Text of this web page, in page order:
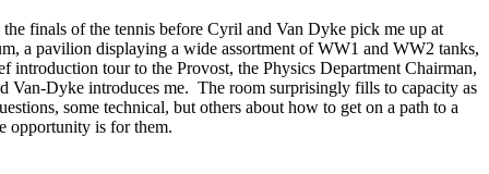
finals of the tennis before Cyril and Van Dyke pick me up at
a pavilion displaying a wide assortment of WW1 and WW2 tanks,
tour to the Provost, the Physics Department Chairman,
Van-Dyke introduces me. The room surprisingly fills to capacity as
some technical, but others about how to get on a path to a
opportunity is for them.